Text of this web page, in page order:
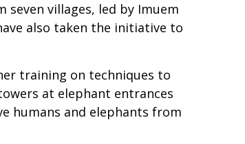
seven villages, led by Imuem
also taken the initiative to
training on techniques to
at elephant entrances
humans and elephants from